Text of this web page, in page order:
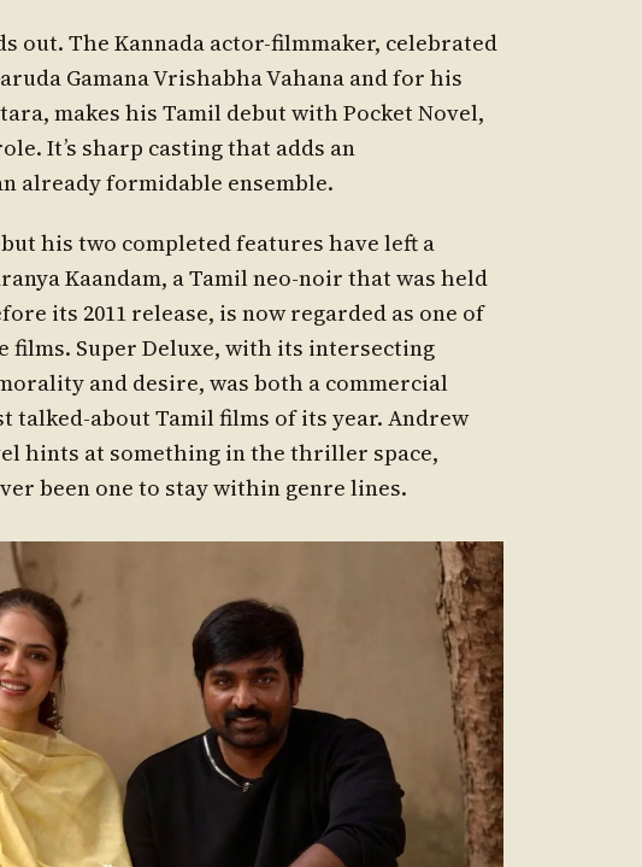
out. The Kannada actor-filmmaker, celebrated
Gamana Vrishabha Vahana and for his
makes his Tamil debut with Pocket Novel,
It’s sharp casting that adds an
already formidable ensemble.
his two completed features have left a
Kaandam, a Tamil neo-noir that was held
its 2011 release, is now regarded as one of
films. Super Deluxe, with its intersecting
and desire, was both a commercial
talked-about Tamil films of its year. Andrew
hints at something in the thriller space,
been one to stay within genre lines.